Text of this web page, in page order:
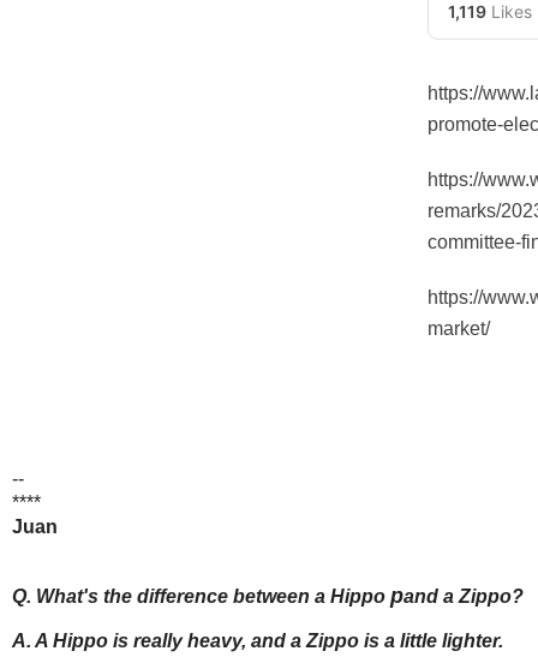
1,119 Likes
https://
promote-
https://
remarks/
committee-
https://
market/
--
****
Juan
Q. What's the difference between a Hippo pand a Zippo?
A. A Hippo is really heavy, and a Zippo is a little lighter.